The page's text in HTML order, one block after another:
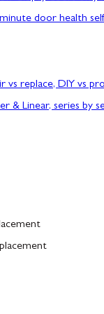
door health
vs replace, DIY vs
& Linear, series by